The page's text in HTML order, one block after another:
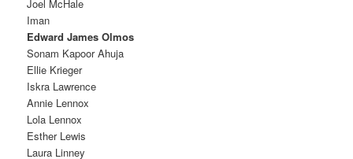
Joel McHale
Iman
Edward James Olmos
Sonam Kapoor Ahuja
Ellie Krieger
Iskra Lawrence
Annie Lennox
Lola Lennox
Esther Lewis
Laura Linney